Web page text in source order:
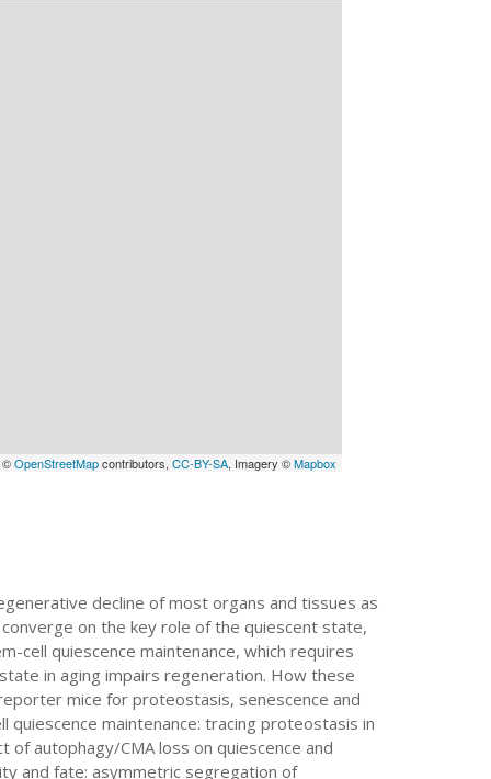
©OpenStreetMapcontributors, CC-BY-SA, Imagery ©Mapbox
decline of most organs and tissues as
on the key role of the quiescent state,
cell quiescence maintenance, which requires
in aging impairs regeneration. How these
mice for proteostasis, senescence and
maintenance: tracing proteostasis in
autophagy/CMA loss on quiescence and
and fate: asymmetric segregation of